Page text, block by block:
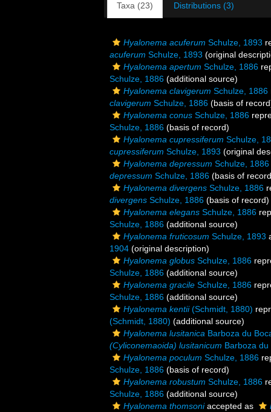
Taxa (23) Distributions (3)
Hyalonema acuferum Schulze, 1893
acuferum Schulze, 1893 (original
Hyalonema apertum Schulze, 1886
Schulze, 1886 (additional source)
Hyalonema clavigerum Schulze, 1886
clavigerum Schulze, 1886 (basis of
Hyalonema conus Schulze, 1886
Schulze, 1886 (basis of record)
Hyalonema cupressiferum Schulze,
cupressiferum Schulze, 1893 (original
Hyalonema depressum Schulze, 1886
depressum Schulze, 1886 (basis of
Hyalonema divergens Schulze, 1886
divergens Schulze, 1886 (basis of record)
Hyalonema elegans Schulze, 1886
Schulze, 1886 (additional source)
Hyalonema fruticosum Schulze, 1893
1904 (original description)
Hyalonema globus Schulze, 1886
Schulze, 1886 (additional source)
Hyalonema gracile Schulze, 1886
Schulze, 1886 (additional source)
Hyalonema kentii(Schmidt, 1880)
(Schmidt, 1880) (additional source)
Hyalonema lusitanica Barboza du
(Cyliconemaoida) lusitanicum Barboza
Hyalonema poculum Schulze, 1886
Schulze, 1886 (basis of record)
Hyalonema robustum Schulze, 1886
Schulze, 1886 (additional source)
Hyalonema thomsoniaccepted as